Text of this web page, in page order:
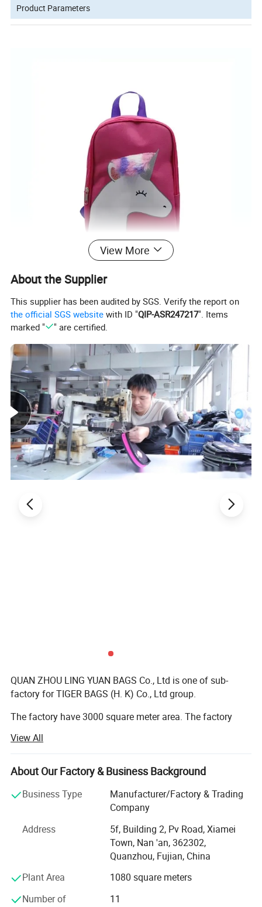
Product Parameters
View More
About the Supplier
This supplier has been audited by SGS. Verify the report on
the official SGS website with ID "QIP-ASR247217". Items
marked "
" are certified.
QUAN ZHOU LING YUAN BAGS Co., Ltd is one of sub-
factory for TIGER BAGS (H. K) Co., Ltd group.
The factory have 3000 square meter area. The factory
people; Sample develop department have 10 people; The
quality control have 20 people; The cutting material
worker have 5 people; The other department have 20
We have ever get ISO 9001 and BSCI certificate.
The material we use euro reach standard, we order the
The bag production type: School bag ( school backpack,
pencil bag, duffel etc ); Sports bag (sports backpack,
duffle, trolley bag etc ); Bike bag (bicycle backpack, bike
View All
About Our Factory & Business Background
Business Type
Manufacturer/Factory & Trading
Company
Address
5f, Building 2, Pv Road, Xiamei
Town, Nan 'an, 362302,
Quanzhou, Fujian, China
Plant Area
1080 square meters
Number of
11